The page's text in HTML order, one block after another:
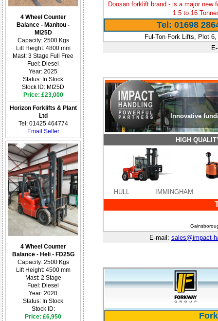
4 Wheel Counter
Balance - Manitou -
MI25D
Capacity: 2500 Kgs
Lift Height: 4800 mm
Mast: 3 Stage Full Free
Fuel: Diesel
Year: 2025
Status: In Stock
Stock ID: MI25D
Price: £23,000
Horizon Forklifts & Plant
Ltd
Tel: 01425 464774
Email Seller
4 Wheel Counter
Balance - Heli - FD25G
Capacity: 2500 Kgs
Lift Height: 4500 mm
Mast: 2 Stage
Fuel: Diesel
Year: 2020
Status: In Stock
Stock ID:
Price: £6,950
Doosan forklift brand - is a major new
1.5 to 16
Tel: 01698
Ful-Ton Fork Lifts, Plot
Innovative
HIGH
HULL IMMINGHAM
E-mail: sales@impact-